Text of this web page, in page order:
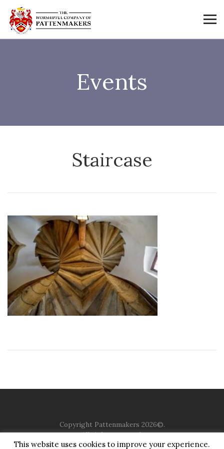
Events
Staircase
Copyright Pattenmakers 2026©.
All rights reserved.
This website uses cookies to improve your experience.